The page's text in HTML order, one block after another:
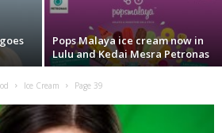
Pops Malaya ice cream now in
Lulu and Kedai Mesra Petronas
Ice Cream Page 39